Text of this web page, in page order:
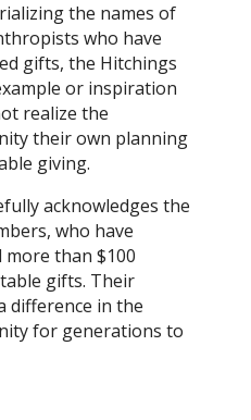
the names of
who have
gifts, the Hitchings
or inspiration
realize the
their own planning
giving.
acknowledges the
who have
more than $100
gifts. Their
difference in the
for generations to